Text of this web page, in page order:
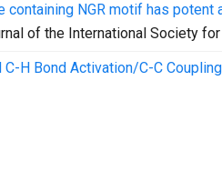
containing NGR motif has
of the International Society
H Bond Activation/C-C